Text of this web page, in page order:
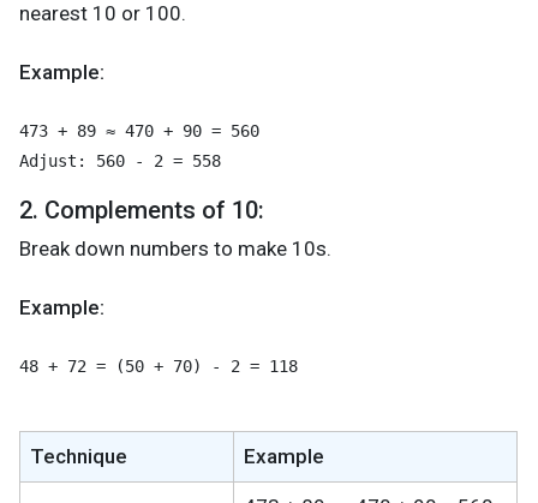
nearest 10 or 100.
Example:
473 + 89 ≈ 470 + 90 = 560
Adjust: 560 - 2 = 558
2. Complements of 10:
Break down numbers to make 10s.
Example:
48 + 72 = (50 + 70) - 2 = 118
Technique Example